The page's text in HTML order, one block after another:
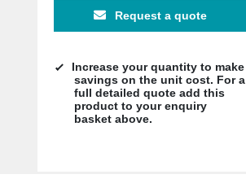
Request a quote
Increase your quantity to make
savings on the unit cost. For a
full detailed quote add this
product to your enquiry
basket above.